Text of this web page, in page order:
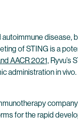
of STING is a
AACR 2021, Ryvu’s
administration in vivo.
for the rapid